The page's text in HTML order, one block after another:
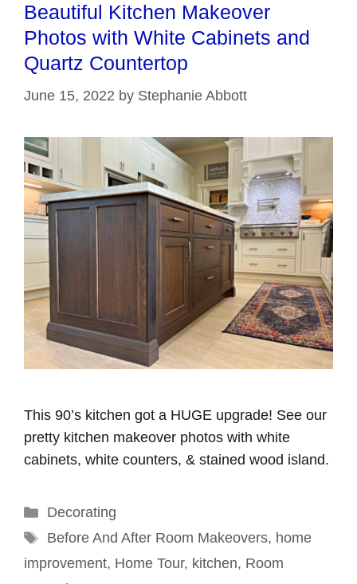
Beautiful Kitchen Makeover
Photos with White Cabinets and
Quartz Countertop
June 15, 2022 by Stephanie Abbott
This 90’s kitchen got a HUGE upgrade! See our
pretty kitchen makeover photos with white
cabinets, white counters, & stained wood island.
Categories
Decorating
Tags
Before And After Room Makeovers, home
improvement, Home Tour, kitchen, Room